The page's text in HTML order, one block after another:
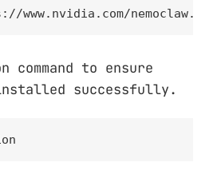
command to ensure
installed successfully.